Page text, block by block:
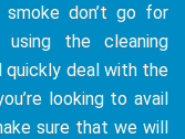
don’t go for
the cleaning
quickly deal with the
looking to avail
sure that we will